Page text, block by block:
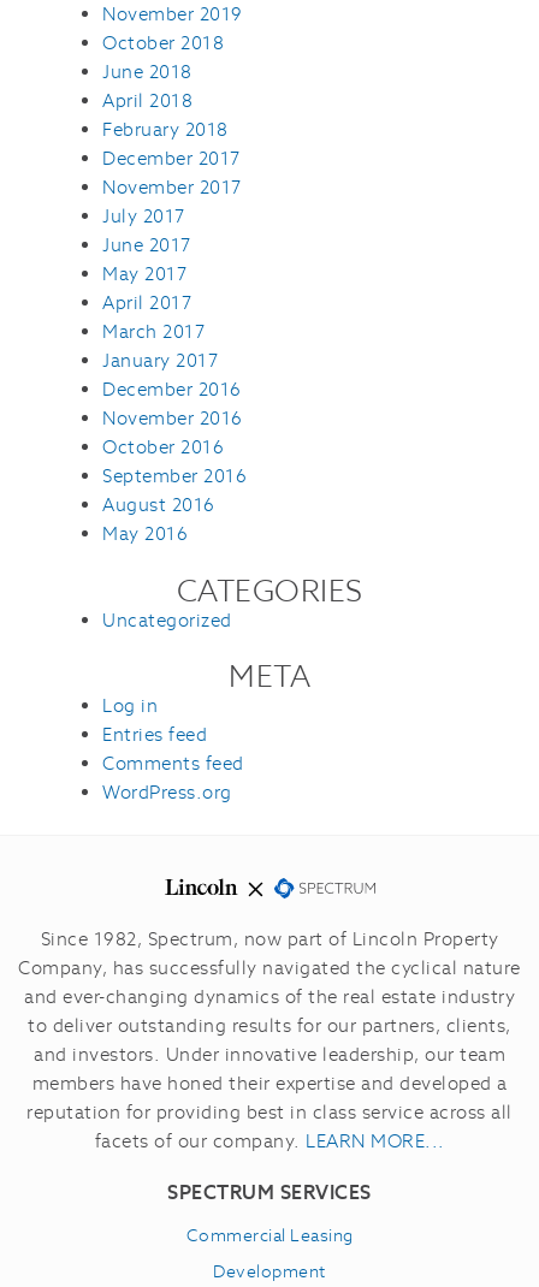
November 2019
October 2018
June 2018
April 2018
February 2018
December 2017
November 2017
July 2017
June 2017
May 2017
April 2017
March 2017
January 2017
December 2016
November 2016
October 2016
September 2016
August 2016
May 2016
CATEGORIES
Uncategorized
META
Log in
Entries feed
Comments feed
WordPress.org
Since 1982, Spectrum, now part of Lincoln Property
Company, has successfully navigated the cyclical nature
and ever-changing dynamics of the real estate industry
to deliver outstanding results for our partners, clients,
and investors. Under innovative leadership, our team
members have honed their expertise and developed a
reputation for providing best in class service across all
facets of our company. LEARN MORE...
SPECTRUM SERVICES
Commercial Leasing
Development